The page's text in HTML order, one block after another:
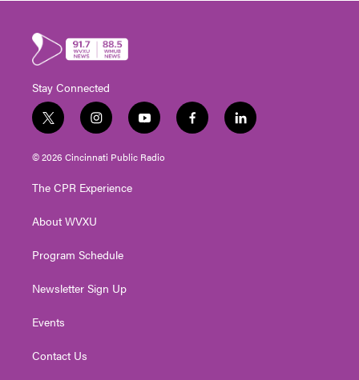
Stay Connected
t
w
i
e
i
n
s
g
a
y
o
u
f
a
l
i
© 2026 Cincinnati Public Radio
The CPR Experience
About WVXU
Program Schedule
Newsletter Sign Up
Events
Contact Us